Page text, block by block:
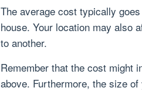
The average cost typically
house. Your location may also
to another.
Remember that the cost might
above. Furthermore, the size